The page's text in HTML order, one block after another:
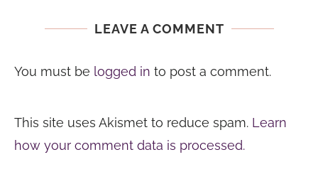
LEAVE A COMMENT
You must be logged in to post a comment.
This site uses Akismet to reduce spam. Learn
how your comment data is processed.